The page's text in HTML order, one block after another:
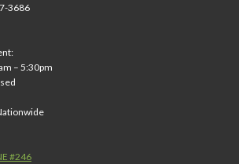
3686
– 5:30pm
#246